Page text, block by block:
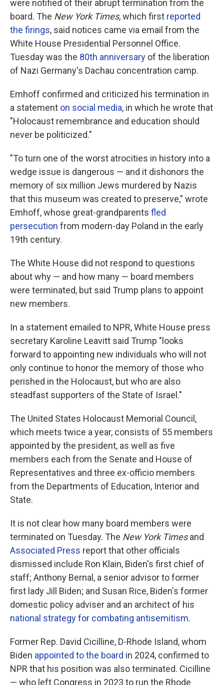
were notified of their abrupt termination from the
board. The New York Times, which first reported
the firings, said notices came via email from the
White House Presidential Personnel Office.
Tuesday was the 80th anniversary of the liberation
of Nazi Germany's Dachau concentration camp.
Emhoff confirmed and criticized his termination in
a statement on social media, in which he wrote that
"Holocaust remembrance and education should
never be politicized."
"To turn one of the worst atrocities in history into a
wedge issue is dangerous — and it dishonors the
memory of six million Jews murdered by Nazis
that this museum was created to preserve," wrote
Emhoff, whose great-grandparents fled
persecution from modern-day Poland in the early
19th century.
The White House did not respond to questions
about why — and how many — board members
were terminated, but said Trump plans to appoint
new members.
In a statement emailed to NPR, White House press
secretary Karoline Leavitt said Trump "looks
forward to appointing new individuals who will not
only continue to honor the memory of those who
perished in the Holocaust, but who are also
steadfast supporters of the State of Israel."
The United States Holocaust Memorial Council,
which meets twice a year, consists of 55 members
appointed by the president, as well as five
members each from the Senate and House of
Representatives and three ex-officio members
from the Departments of Education, Interior and
State.
It is not clear how many board members were
terminated on Tuesday. The New York Timesand
Associated Press report that other officials
dismissed include Ron Klain, Biden's first chief of
staff; Anthony Bernal, a senior advisor to former
first lady Jill Biden; and Susan Rice, Biden's former
domestic policy adviser and an architect of his
national strategy for combating antisemitism.
Former Rep. David Cicilline, D-Rhode Island, whom
Biden appointed to the board in 2024, confirmed to
NPR that his position was also terminated. Cicilline
— who left Congress in 2023 to run the Rhode